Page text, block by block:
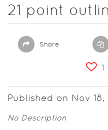
21 point
Share
1
Published on Nov 18,
No Description